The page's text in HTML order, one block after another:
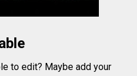
to edit? Maybe add your